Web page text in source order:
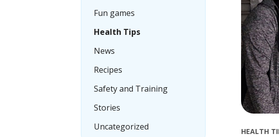
HEALTH
Fun games
Health Tips
News
Recipes
Safety and Training
Stories
Uncategorized